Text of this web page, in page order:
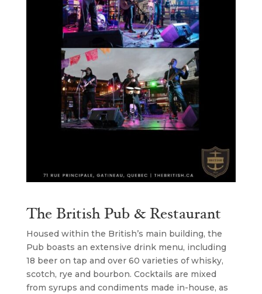
The British Pub & Restaurant
Housed within the British’s main building, the
Pub boasts an extensive drink menu, including
18 beer on tap and over 60 varieties of whisky,
scotch, rye and bourbon. Cocktails are mixed
from syrups and condiments made in-house, as